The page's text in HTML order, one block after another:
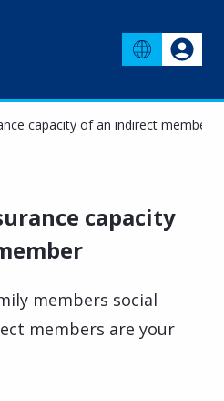
capacity of an indirect member
capacity
members social
members are your